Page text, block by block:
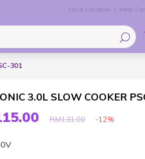
Store Location Help
301
3.0L SLOW COOKER
RM131.00 -12%